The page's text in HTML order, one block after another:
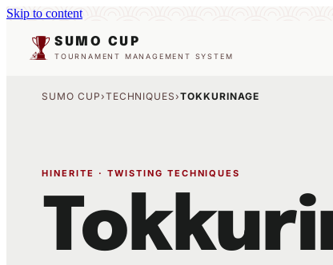
Skip to content
SUMO CUP
TOURNAMENT MANAGEMENT SYSTEM
SUMO CUP›TECHNIQUES›TOKKURINAGE
HINERITE · TWISTING TECHNIQUES